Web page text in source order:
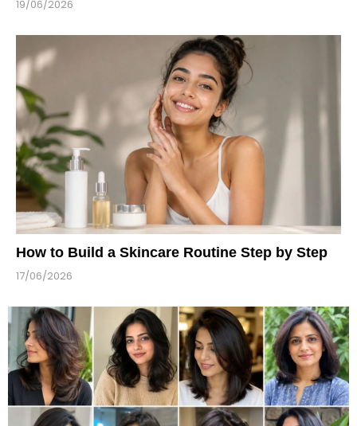
19/06/2026
How to Build a Skincare Routine Step by Step
17/06/2026